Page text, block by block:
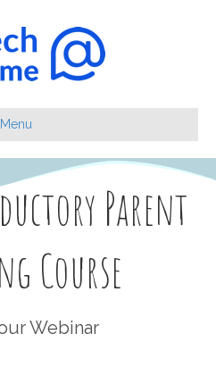
Menu
Parent
Course
Webinar